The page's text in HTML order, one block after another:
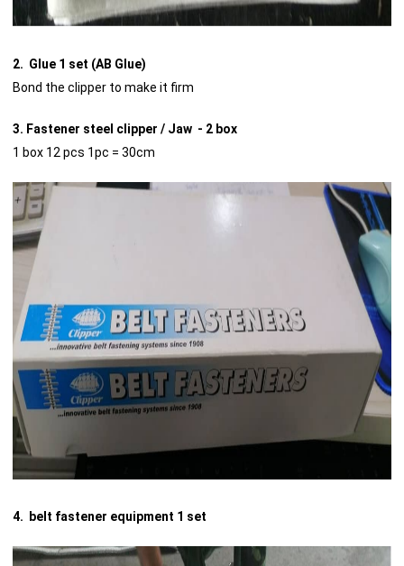
2. Glue 1 set (AB Glue)
Bond the clipper to make it firm
3. Fastener steel clipper / Jaw - 2 box
1 box 12 pcs 1pc = 30cm
4. belt fastener equipment 1 set